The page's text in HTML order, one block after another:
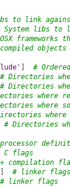
to link
System libs to
]
#
# Directories
# Directories
where
where
# Directories
C flags
compilation
# linker flags
# linker flags